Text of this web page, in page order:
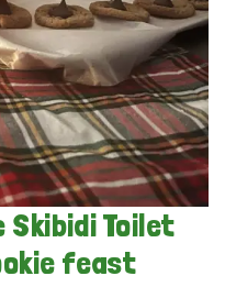
Toilet
feast